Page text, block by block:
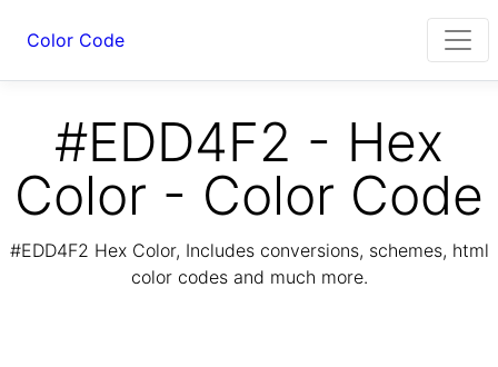
Color Code
#EDD4F2 - Hex
Color - Color Code
#EDD4F2 Hex Color, Includes conversions, schemes, html
color codes and much more.